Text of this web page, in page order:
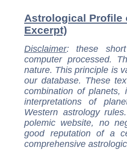
Astrological Profile
Excerpt)
Disclaimer: these
computer processed.
nature. This principle is
our database. These
combination of
interpretations of
Western astrology
polemic website, no
good reputation of a
comprehensive